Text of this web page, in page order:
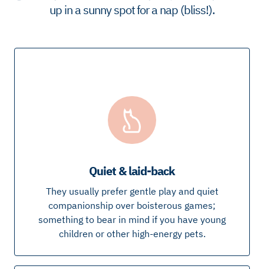
up in a sunny spot for a nap (bliss!).
Quiet & laid-back
They usually prefer gentle play and quiet
companionship over boisterous games;
something to bear in mind if you have young
children or other high-energy pets.